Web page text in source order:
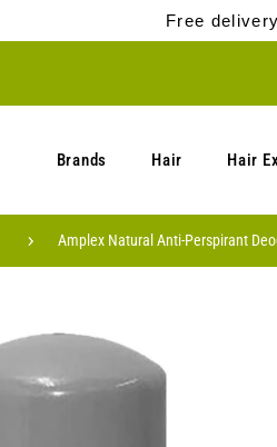
Free
Brands Hair Hair
Amplex Natural Anti-Perspirant